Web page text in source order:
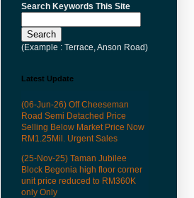
Search Keywords This Site
(Example : Terrace, Anson Road)
Latest Update
(06-Jun-26) Off Cheeseman
Road Semi Detached Price
Selling Below Market Price Now
RM1.25Mil. Urgent Sales
(25-Nov-25) Taman Jubilee
Block Begonia high floor corner
unit price reduced to RM360K
only Only